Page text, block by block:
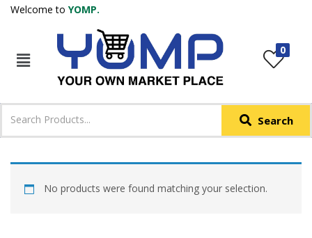
Welcome to YOMP.
0
Search
IN +91
Login with OTP Login with Email & Password
No products were found matching your selection.